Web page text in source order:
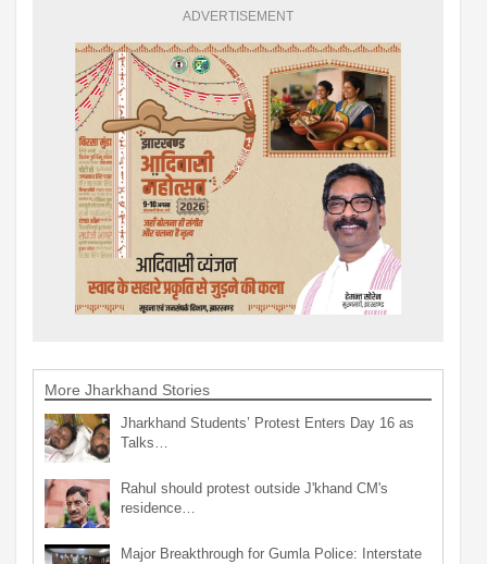
ADVERTISEMENT
More Jharkhand Stories
Jharkhand Students’ Protest Enters Day 16 as
Talks…
Rahul should protest outside J'khand CM's
residence…
Major Breakthrough for Gumla Police: Interstate